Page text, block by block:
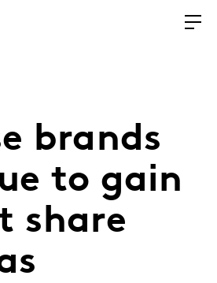
brands
to gain
share